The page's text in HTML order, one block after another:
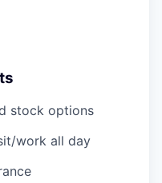
stock options
work all day